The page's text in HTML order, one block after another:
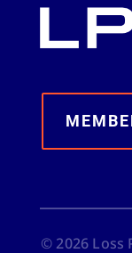
© 2026 Loss